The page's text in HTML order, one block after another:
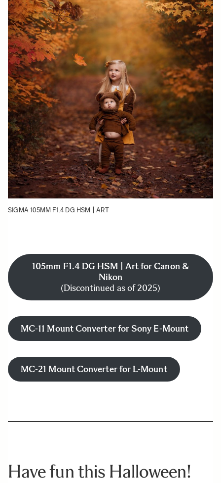
SIGMA 105MM F1.4 DG HSM | ART
105mm F1.4 DG HSM | Art for Canon &
Nikon
(Discontinued as of 2025)
MC-11 Mount Converter for Sony E-Mount
MC-21 Mount Converter for L-Mount
Have fun this Halloween!